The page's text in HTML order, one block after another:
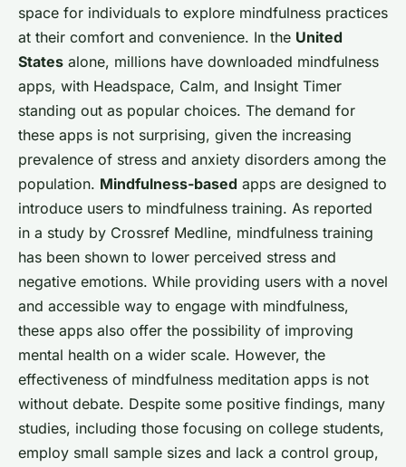
space for individuals to explore mindfulness practices
at their comfort and convenience. In the United
States alone, millions have downloaded mindfulness
apps, with Headspace, Calm, and Insight Timer
standing out as popular choices. The demand for
these apps is not surprising, given the increasing
prevalence of stress and anxiety disorders among the
population. Mindfulness-based apps are designed to
introduce users to mindfulness training. As reported
in a study by Crossref Medline, mindfulness training
has been shown to lower perceived stress and
negative emotions. While providing users with a novel
and accessible way to engage with mindfulness,
these apps also offer the possibility of improving
mental health on a wider scale. However, the
effectiveness of mindfulness meditation apps is not
without debate. Despite some positive findings, many
studies, including those focusing on college students,
employ small sample sizes and lack a control group,